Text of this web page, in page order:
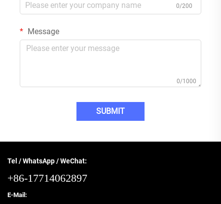
0/200
Message
0/1000
SUBMIT
Tel / WhatsApp / WeChat:
+86-17714062897
E-Mail: